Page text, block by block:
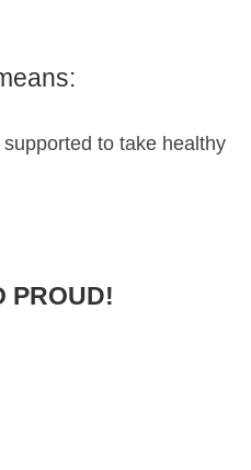
to take healthy
PROUD!